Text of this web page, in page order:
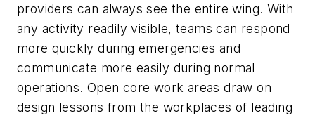
providers can always see the entire wing. With
any activity readily visible, teams can respond
more quickly during emergencies and
communicate more easily during normal
operations. Open core work areas draw on
design lessons from the workplaces of leading